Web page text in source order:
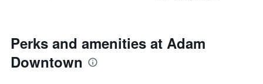
Perks and amenities at Adam
Downtown